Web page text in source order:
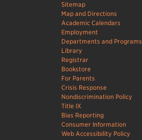
Sitemap
Map and Directions
Academic Calendars
Employment
Departments and Programs
Library
Registrar
Bookstore
For Parents
Crisis Response
Nondiscrimination Policy
Title IX
Bias Reporting
Consumer Information
Web Accessibility Policy